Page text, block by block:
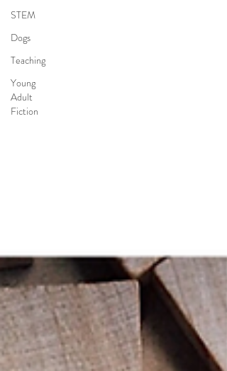
STEM
Dogs
Teaching
Young
Adult
Fiction